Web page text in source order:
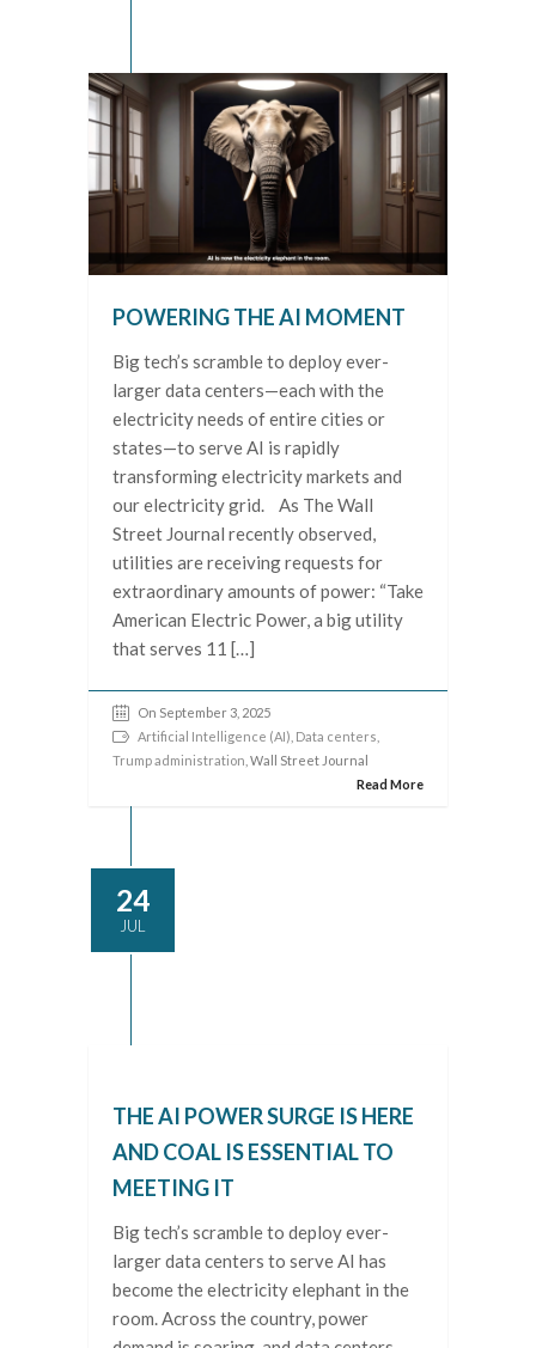
POWERING THE AI MOMENT
Big tech’s scramble to deploy ever-
larger data centers—each with the
electricity needs of entire cities or
states—to serve AI is rapidly
transforming electricity markets and
our electricity grid. As The Wall
Street Journal recently observed,
utilities are receiving requests for
extraordinary amounts of power: “Take
American Electric Power, a big utility
that serves 11 […]
On September 3, 2025
Artificial Intelligence (AI) Data centers
Trump administration , Wall Street Journal
Read More
24
JUL
THE AI POWER SURGE IS HERE
AND COAL IS ESSENTIAL TO
MEETING IT
Big tech’s scramble to deploy ever-
larger data centers to serve AI has
become the electricity elephant in the
room. Across the country, power